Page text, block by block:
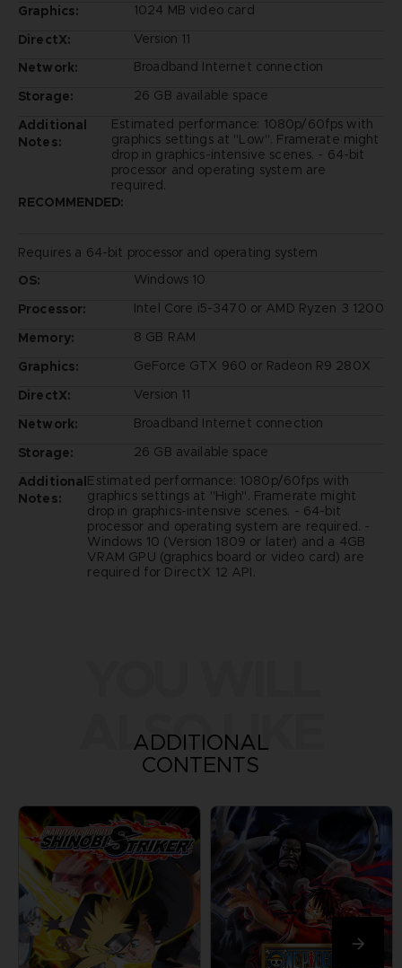
Graphics:
1024 MB video card
DirectX:
Version 11
Network:
Broadband Internet connection
Storage:
26 GB available space
Additional
Notes:
Estimated performance: 1080p/60fps with
graphics settings at "Low". Framerate might
drop in graphics-intensive scenes. - 64-bit
processor and operating system are
required.
RECOMMENDED:
Requires a 64-bit processor and operating system
OS:
Windows 10
Processor:
Intel Core i5-3470 or AMD Ryzen 3 1200
Memory:
8 GB RAM
Graphics:
GeForce GTX 960 or Radeon R9 280X
DirectX:
Version 11
Network:
Broadband Internet connection
Storage:
26 GB available space
Additional
Notes:
Estimated performance: 1080p/60fps with
graphics settings at "High". Framerate might
drop in graphics-intensive scenes. - 64-bit
processor and operating system are required. -
Windows 10 (Version 1809 or later) and a 4GB
VRAM GPU (graphics board or video card) are
required for DirectX 12 API.
ALSO LIKE
ADDITIONAL
CONTENTS